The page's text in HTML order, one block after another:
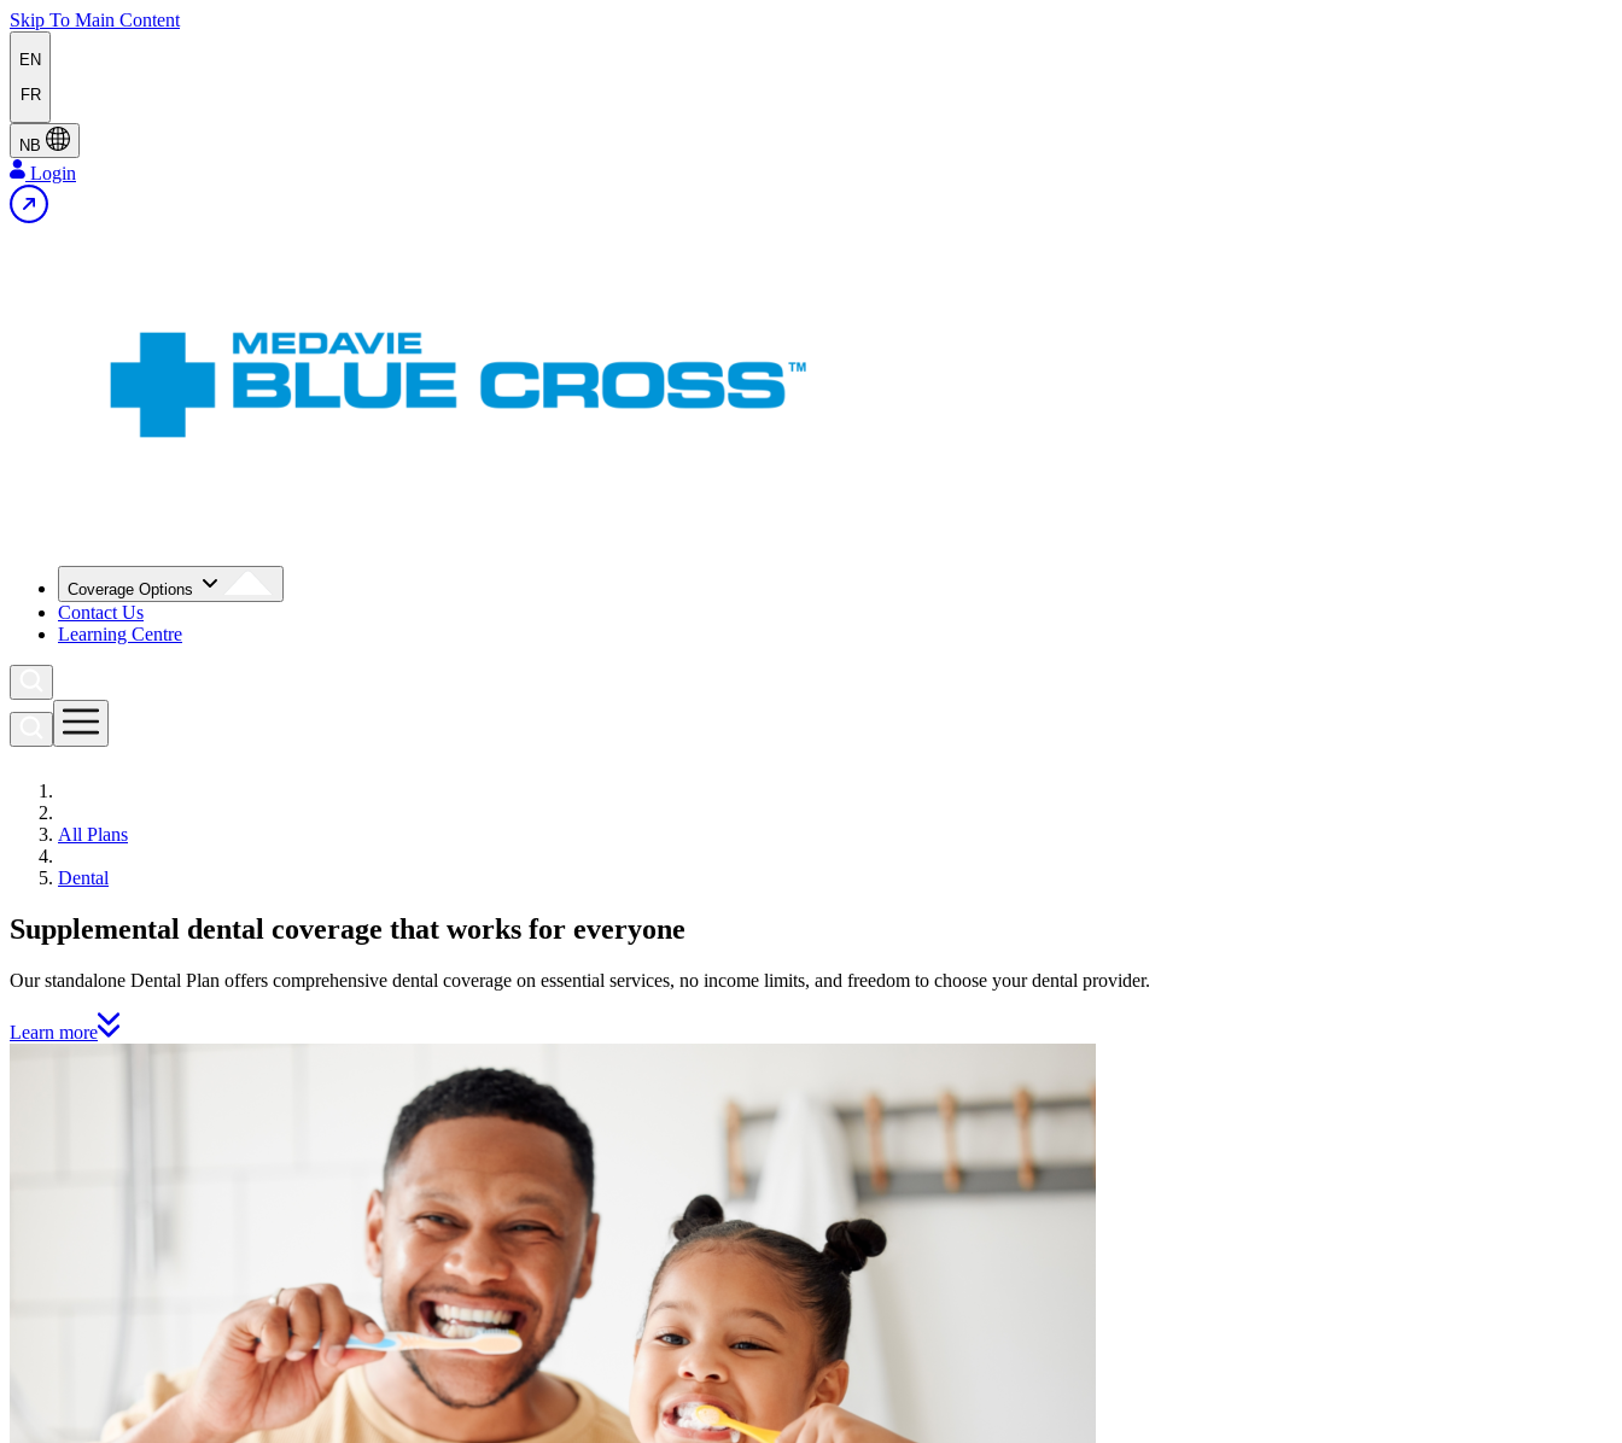
Skip To Main Content
EN
FR
NB
Login
Coverage Options
Contact Us
Learning Centre
All Plans
Dental
Supplemental dental coverage that works for everyone
Our standalone Dental Plan offers comprehensive dental coverage on essential services, no income limits, and freedom to choose your dental provider.
Learn more